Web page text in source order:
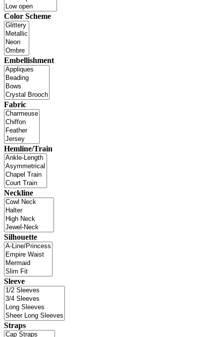
Color Scheme
Embellishment
Fabric
Hemline/Train
Neckline
Silhouette
Sleeve
Straps